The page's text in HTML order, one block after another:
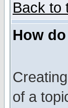
Back to
How
of a